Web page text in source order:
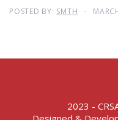
POSTED BY: SMTH
2023 -